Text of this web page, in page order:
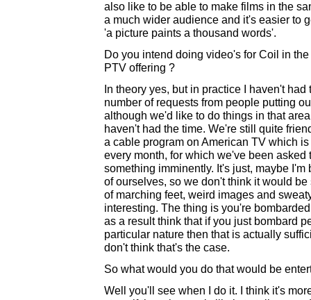
also like to be able to make films in the
a much wider audience and it's easier to
'a picture paints a thousand words'.
Do you intend doing video's for Coil in
PTV offering ?
In theory yes, but in practice I haven't
number of requests from people putting
although we'd like to do things in that
haven't had the time. We're still quite
a cable program on American TV which
every month, for which we've been
something imminently. It's just, maybe
of ourselves, so we don't think it would
of marching feet, weird images and
interesting. The thing is you're
as a result think that if you just bombard
particular nature then that is actually
don't think that's the case.
So what would you do that would be
Well you'll see when I do it. I think it's